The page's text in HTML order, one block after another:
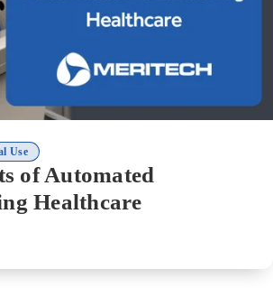
Use
of Automated
Healthcare